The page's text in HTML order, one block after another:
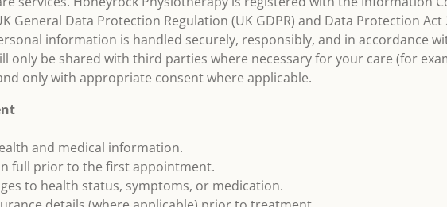
General Data Protection Regulation (UK GDPR) and Data Protection Act
information is handled securely, responsibly, and in accordance
only be shared with third parties where necessary for your care (for
only with appropriate consent where applicable.
and medical information.
full prior to the first appointment.
to health status, symptoms, or medication.